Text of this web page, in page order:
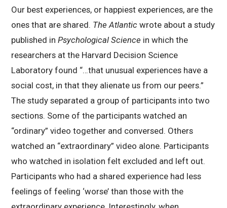
Our best experiences, or happiest experiences, are the
ones that are shared. The Atlanticwrote about a study
published inPsychological Science in which the
researchers at the Harvard Decision Science
Laboratory found “…that unusual experiences have a
social cost, in that they alienate us from our peers.”
The study separated a group of participants into two
sections. Some of the participants watched an
“ordinary” video together and conversed. Others
watched an “extraordinary” video alone. Participants
who watched in isolation felt excluded and left out.
Participants who had a shared experience had less
feelings of feeling ‘worse’ than those with the